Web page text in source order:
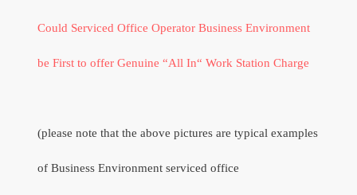
Could Serviced Office Operator Business Environment
be First to offer Genuine “All In“ Work Station Charge
(please note that the above pictures are typical examples
of Business Environment serviced office